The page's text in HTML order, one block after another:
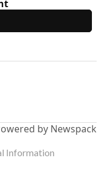
by Newspack
Information